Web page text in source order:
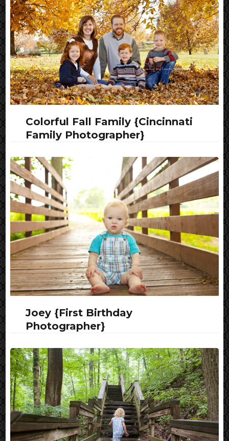
Colorful Fall Family {Cincinnati
Family Photographer}
Joey {First Birthday
Photographer}